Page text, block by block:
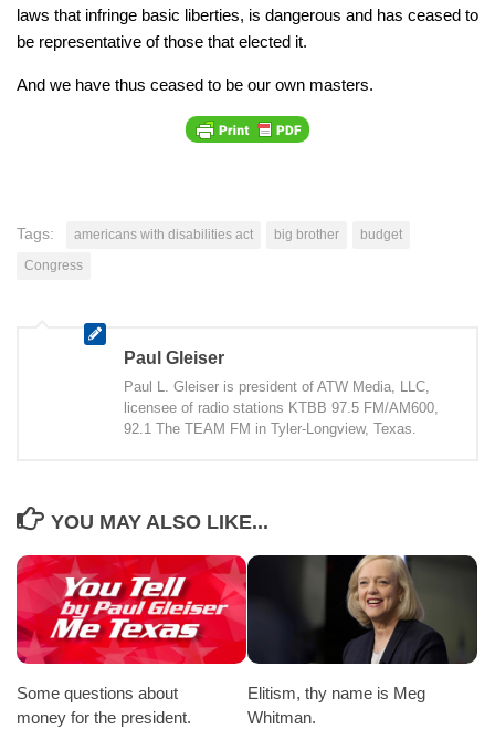
laws that infringe basic liberties, is dangerous and has ceased to
be representative of those that elected it.
And we have thus ceased to be our own masters.
Tags: americans with disabilities act big brother
budget
Congress
Paul Gleiser
Paul L. Gleiser is president of ATW Media, LLC,
licensee of radio stations KTBB 97.5 FM/AM600,
92.1 The TEAM FM in Tyler-Longview, Texas.
YOU MAY ALSO LIKE...
Some questions about
money for the president.
Elitism, thy name is Meg
Whitman.